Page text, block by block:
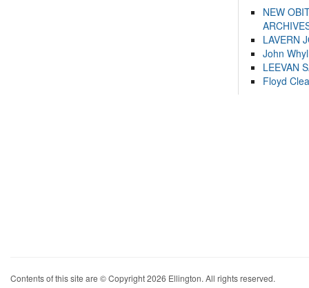
NEW
LAVERN
John
LEEVAN
Floyd
Contents of this site are © Copyright 2026 Ellington. All rights reserved.